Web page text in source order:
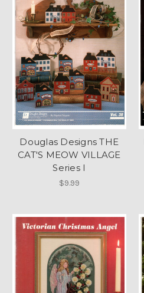
Douglas Designs THE
CAT'S MEOW VILLAGE
Series I
$9.99